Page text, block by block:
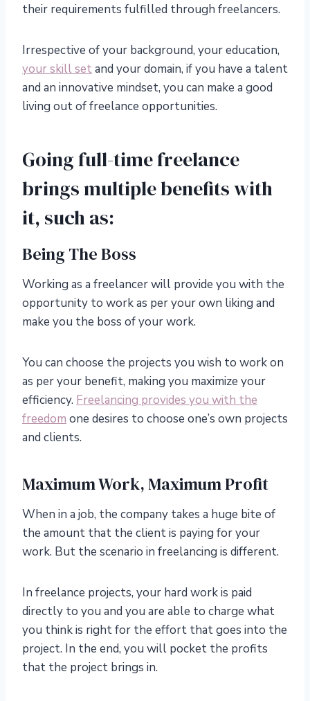
their requirements fulfilled through freelancers.
Irrespective of your background, your education,
your skill setand your domain, if you have a talent
and an innovative mindset, you can make a good
living out of freelance opportunities.
Going full-time freelance
brings multiple benefits with
it, such as:
Being The Boss
Working as a freelancer will provide you with the
opportunity to work as per your own liking and
make you the boss of your work.
You can choose the projects you wish to work on
as per your benefit, making you maximize your
efficiency. Freelancing provides you with the
freedom one desires to choose one’s own projects
and clients.
Maximum Work, Maximum Profit
When in a job, the company takes a huge bite of
the amount that the client is paying for your
work. But the scenario in freelancing is different.
In freelance projects, your hard work is paid
directly to you and you are able to charge what
you think is right for the effort that goes into the
project. In the end, you will pocket the profits
that the project brings in.